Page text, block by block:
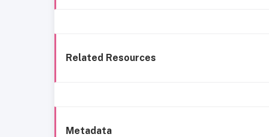
Related Resources
Metadata